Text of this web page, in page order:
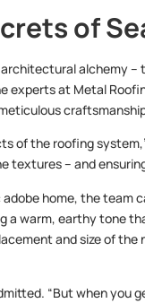
of
alchemy
experts at Metal
of the roofing
textures – and
home, the
a warm, earthy tone
and size of
“But when